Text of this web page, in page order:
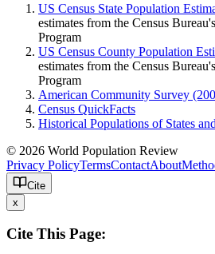
US Census State Population
estimates from the Census
Program
US Census County Population
estimates from the Census
Program
American Community Survey
Census QuickFacts
Historical Populations of States
© 2026 World Population Review
Privacy PolicyTermsContactAbout
Cite
x
Cite This Page: